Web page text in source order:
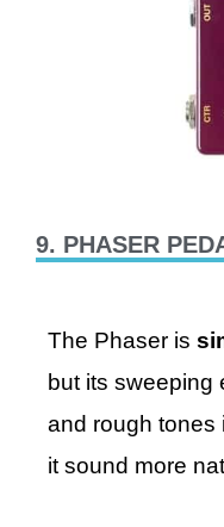
9. PHASER
The Phaser is
but its sweeping
and rough tones
it sound more